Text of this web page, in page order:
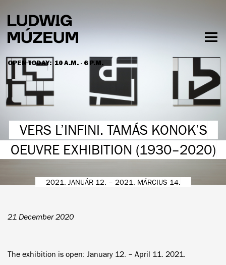
main
content
OPEN TODAY: 10 A.M. - 6 P.M.
HOURS & ADMISSION
VERS L’INFINI. TAMÁS KONOK’S
OEUVRE EXHIBITION (1930–2020)
2021. JANUÁR 12. – 2021. MÁRCIUS 14.
21 December 2020
The exhibition is open: January 12. – April 11. 2021.